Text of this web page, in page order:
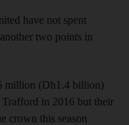
have not spent
two points in
million (Dh1.4 billion)
Trafford in 2016 but their
crown this season